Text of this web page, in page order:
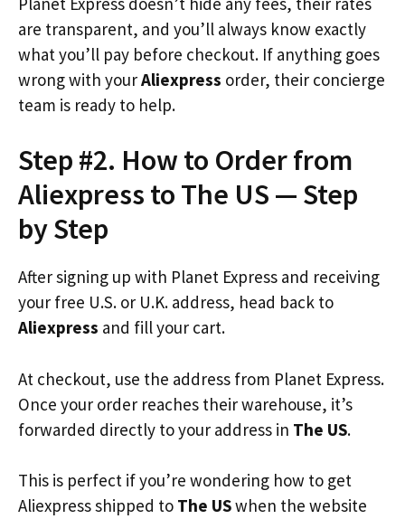
are transparent, and you’ll always know exactly
what you’ll pay before checkout. If anything goes
wrong with yourAliexpress order, their concierge
team is ready to help.
Step #2. How to Order from
Aliexpress to The US — Step
by Step
After signing up with Planet Express and receiving
your free U.S. or U.K. address, head back to
Aliexpress and fill your cart.
At checkout, use the address from Planet Express.
Once your order reaches their warehouse, it’s
forwarded directly to your address in The US.
This is perfect if you’re wondering how to get
Aliexpress shipped to The USwhen the website